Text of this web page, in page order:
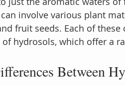
involve various plant
fruit seeds. Each of
hydrosols, which offer a
Between